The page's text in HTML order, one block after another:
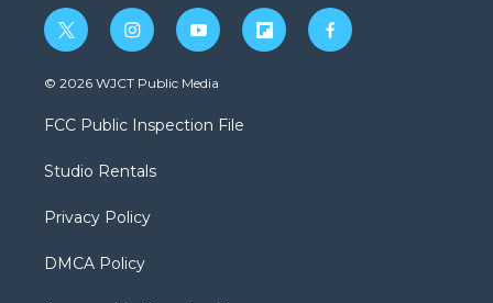
t
w
i
t
e
i
n
s
a
g
a
y
o
u
b
f
l
f
a
© 2026 WJCT Public Media
FCC Public Inspection File
Studio Rentals
Privacy Policy
DMCA Policy